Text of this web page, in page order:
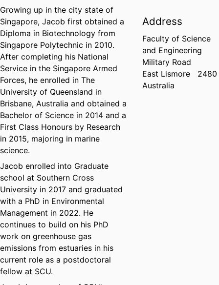
Growing up in the city state of
Singapore, Jacob first obtained a
Diploma in Biotechnology from
Singapore Polytechnic in 2010.
After completing his National
Service in the Singapore Armed
Forces, he enrolled in The
University of Queensland in
Brisbane, Australia and obtained a
Bachelor of Science in 2014 and a
First Class Honours by Research
in 2015, majoring in marine
science.
Jacob enrolled into Graduate
school at Southern Cross
University in 2017 and graduated
with a PhD in Environmental
Management in 2022. He
continues to build on his PhD
work on greenhouse gas
emissions from estuaries in his
current role as a postdoctoral
fellow at SCU.
Address
Faculty of Science
and Engineering
Military Road
East Lismore
2480
Australia